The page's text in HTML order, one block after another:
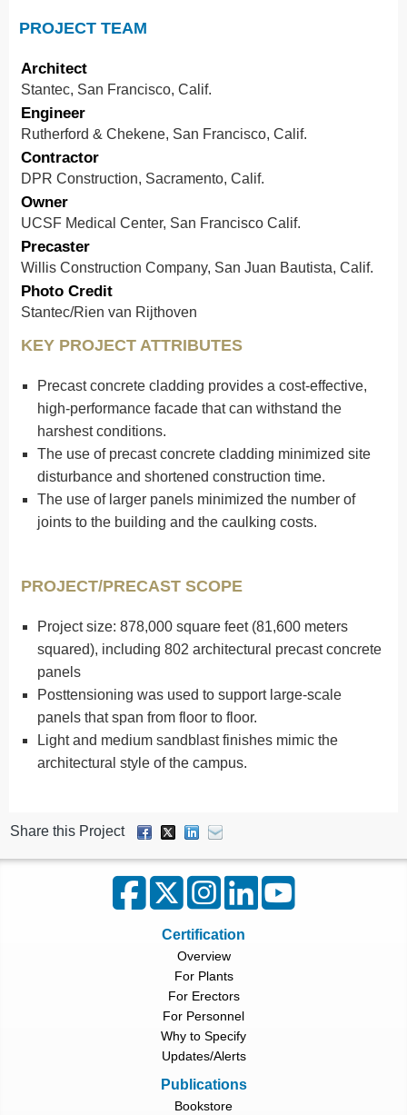
PROJECT TEAM
Architect
Stantec, San Francisco, Calif.
Engineer
Rutherford & Chekene, San Francisco, Calif.
Contractor
DPR Construction, Sacramento, Calif.
Owner
UCSF Medical Center, San Francisco Calif.
Precaster
Willis Construction Company, San Juan Bautista, Calif.
Photo Credit
Stantec/Rien van Rijthoven
KEY PROJECT ATTRIBUTES
Precast concrete cladding provides a cost-effective,
high-performance facade that can withstand the
harshest conditions.
The use of precast concrete cladding minimized site
disturbance and shortened construction time.
The use of larger panels minimized the number of
joints to the building and the caulking costs.
PROJECT/PRECAST SCOPE
Project size: 878,000 square feet (81,600 meters
squared), including 802 architectural precast concrete
panels
Posttensioning was used to support large-scale
panels that span from floor to floor.
Light and medium sandblast finishes mimic the
architectural style of the campus.
Share this Project
Certification
Overview
For Plants
For Erectors
For Personnel
Why to Specify
Updates/Alerts
Publications
Bookstore